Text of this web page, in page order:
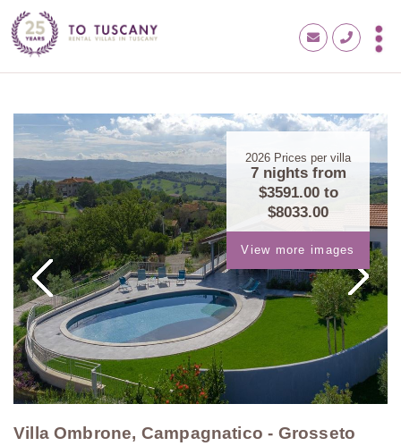
2026 Prices per villa
7 nights from
$3591.00to
$8033.00
View more images
Villa Ombrone, Campagnatico - Grosseto